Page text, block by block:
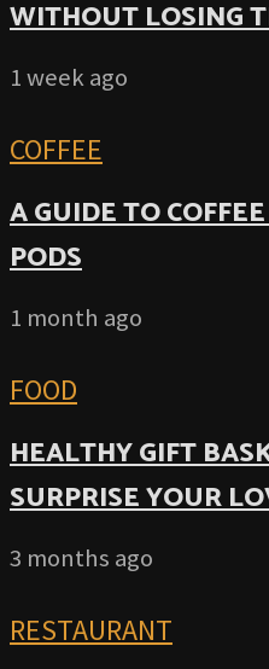
WITHOUT LOSING
1 week ago
COFFEE
A GUIDE TO
PODS
1 month ago
FOOD
HEALTHY GIFT
SURPRISE YOUR
3 months ago
RESTAURANT